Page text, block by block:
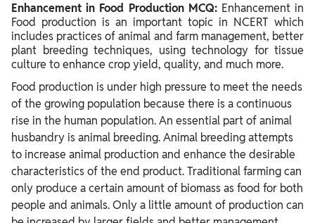
Enhancement in Food Production MCQ: Enhancement in
Food production is an important topic in NCERT which
includes practices of animal and farm management, better
plant breeding techniques, using technology for tissue
culture to enhance crop yield, quality, and much more.
Food production is under high pressure to meet the needs
of the growing population because there is a continuous
rise in the human population. An essential part of animal
husbandry is animal breeding. Animal breeding attempts
to increase animal production and enhance the desirable
characteristics of the end product. Traditional farming can
only produce a certain amount of biomass as food for both
people and animals. Only a little amount of production can